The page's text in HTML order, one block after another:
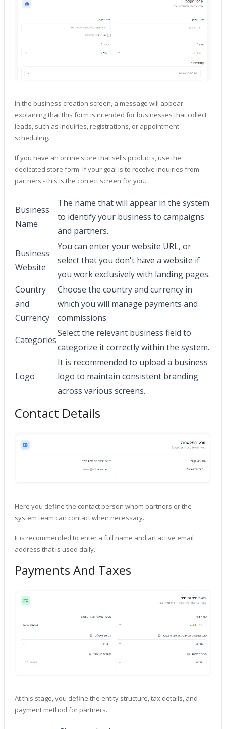
In the business creation screen, a message will appear
explaining that this form is intended for businesses that collect
leads, such as inquiries, registrations, or appointment
scheduling.
If you have an online store that sells products, use the
dedicated store form. If your goal is to receive inquiries from
partners - this is the correct screen for you.
Business
Name
The name that will appear in the system
to identify your business to campaigns
and partners.
Business
Website
You can enter your website URL, or
select that you don't have a website if
you work exclusively with landing pages.
Country
and
Currency
Choose the country and currency in
which you will manage payments and
commissions.
Categories
Select the relevant business field to
categorize it correctly within the system.
Logo
It is recommended to upload a business
logo to maintain consistent branding
across various screens.
Contact Details
Here you define the contact person whom partners or the
system team can contact when necessary.
It is recommended to enter a full name and an active email
address that is used daily.
Payments And Taxes
At this stage, you define the entity structure, tax details, and
payment method for partners.